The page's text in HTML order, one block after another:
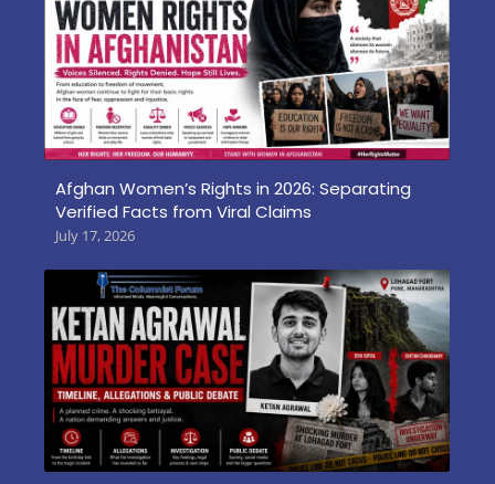
Afghan Women’s Rights in 2026: Separating
Verified Facts from Viral Claims
July 17, 2026